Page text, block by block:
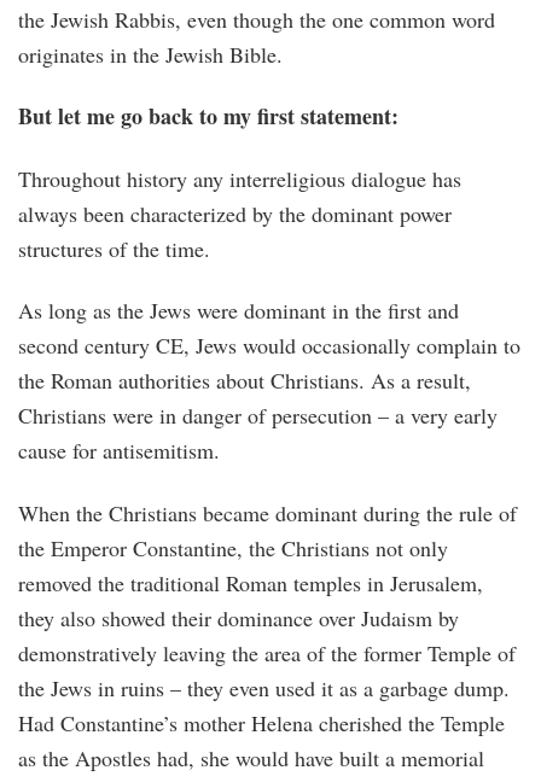
the Jewish Rabbis, even though the one common word
originates in the Jewish Bible.
But let me go back to my first statement:
Throughout history any interreligious dialogue has
always been characterized by the dominant power
structures of the time.
As long as the Jews were dominant in the first and
second century CE, Jews would occasionally complain to
the Roman authorities about Christians. As a result,
Christians were in danger of persecution – a very early
cause for antisemitism.
When the Christians became dominant during the rule of
the Emperor Constantine, the Christians not only
removed the traditional Roman temples in Jerusalem,
they also showed their dominance over Judaism by
demonstratively leaving the area of the former Temple of
the Jews in ruins – they even used it as a garbage dump.
Had Constantine’s mother Helena cherished the Temple
as the Apostles had, she would have built a memorial